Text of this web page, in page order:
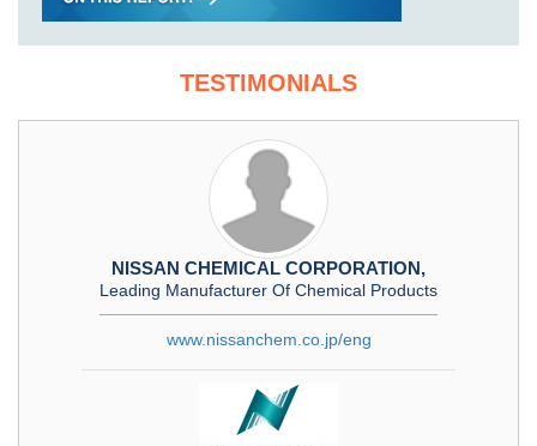
TESTIMONIALS
NISSAN CHEMICAL CORPORATION,
Leading Manufacturer Of Chemical Products
www.nissanchem.co.jp/eng